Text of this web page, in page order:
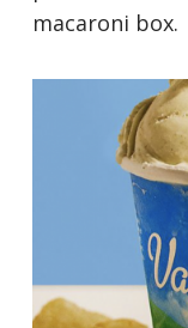
macaroni box.